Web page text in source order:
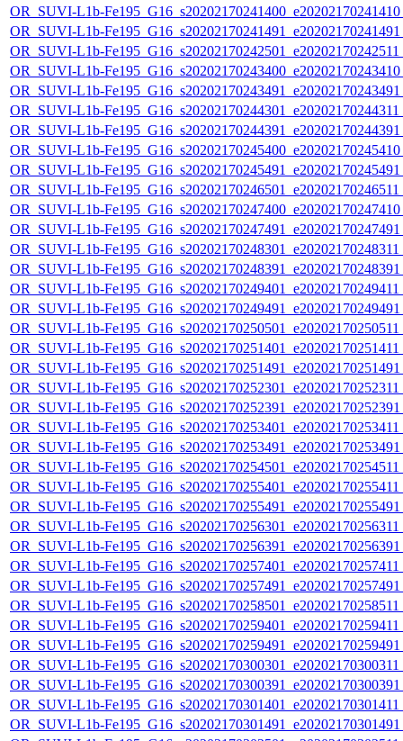
OR_SUVI-L1b-
OR_SUVI-L1b-
OR_SUVI-L1b-
OR_SUVI-L1b-
OR_SUVI-L1b-
OR_SUVI-L1b-
OR_SUVI-L1b-
OR_SUVI-L1b-
OR_SUVI-L1b-
OR_SUVI-L1b-
OR_SUVI-L1b-
OR_SUVI-L1b-
OR_SUVI-L1b-
OR_SUVI-L1b-
OR_SUVI-L1b-
OR_SUVI-L1b-
OR_SUVI-L1b-
OR_SUVI-L1b-
OR_SUVI-L1b-
OR_SUVI-L1b-
OR_SUVI-L1b-
OR_SUVI-L1b-
OR_SUVI-L1b-
OR_SUVI-L1b-
OR_SUVI-L1b-
OR_SUVI-L1b-
OR_SUVI-L1b-
OR_SUVI-L1b-
OR_SUVI-L1b-
OR_SUVI-L1b-
OR_SUVI-L1b-
OR_SUVI-L1b-
OR_SUVI-L1b-
OR_SUVI-L1b-
OR_SUVI-L1b-
OR_SUVI-L1b-
OR_SUVI-L1b-